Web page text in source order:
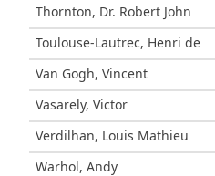
Thornton, Dr. Robert John
Toulouse-Lautrec, Henri de
Van Gogh, Vincent
Vasarely, Victor
Verdilhan, Louis Mathieu
Warhol, Andy